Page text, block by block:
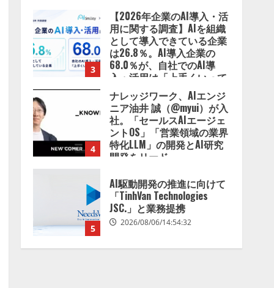
3
【2026年企業のAI導入・活
用に関する調査】AIを組織
として導入できている企業
は26.8％。AI導入企業の
68.0％が、自社でのAI導
入・活用は「上手くいって
いる」と回答
2026/08/07/13:53:50
4
ナレッジワーク、AIエンジ
ニア油井 誠（@myui）が入
社。「セールスAIエージェ
ントOS」「営業領域の業界
特化LLM」の開発とAI研究
開発をリード
5
AI駆動開発の推進に向けて
「TinhVan Technologies
JSC.」と業務提携
2026/08/06/14:54:32